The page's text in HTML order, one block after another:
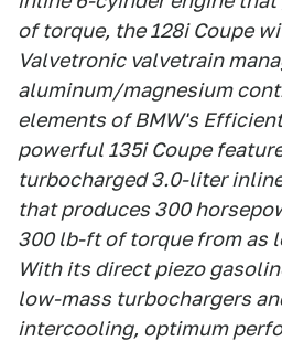
of torque, the 128i Coupe
Valvetronic valvetrain
aluminum/magnesium
elements of BMW's
powerful 135i Coupe
turbocharged 3.0-liter
that produces 300
300 lb-ft of torque from as
With its direct piezo
low-mass turbochargers
intercooling, optimum